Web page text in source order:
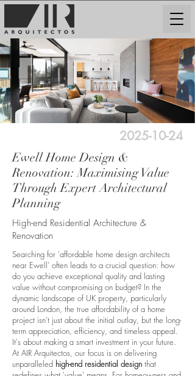
2025-10-24
Ewell Home Design &
Renovation: Maximising Value
Through Expert Architectural
Planning
High-end Residential Architecture &
Renovation
Searching for 'affordable home design architects
near Ewell' often leads to a crucial question: how
do you achieve exceptional quality and lasting
value without compromising on budget? In the
dynamic landscape of UK property, particularly
around London, the true affordability of a home
project isn't just about the initial outlay, but the long-
term appreciation, efficiency, and timeless appeal.
It's about making a smart investment in your future.
At AIR Arquitectos, our focus is on delivering
unparalleled high-end residential design that